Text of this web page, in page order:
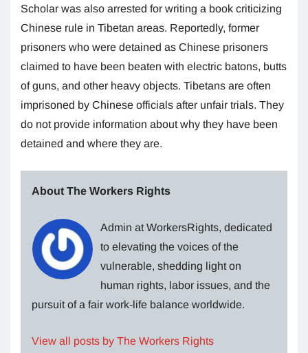
Scholar was also arrested for writing a book criticizing
Chinese rule in Tibetan areas. Reportedly, former
prisoners who were detained as Chinese prisoners
claimed to have been beaten with electric batons, butts
of guns, and other heavy objects. Tibetans are often
imprisoned by Chinese officials after unfair trials. They
do not provide information about why they have been
detained and where they are.
About The Workers Rights
Admin at WorkersRights, dedicated
to elevating the voices of the
vulnerable, shedding light on
human rights, labor issues, and the
pursuit of a fair work-life balance worldwide.
View all posts by The Workers Rights